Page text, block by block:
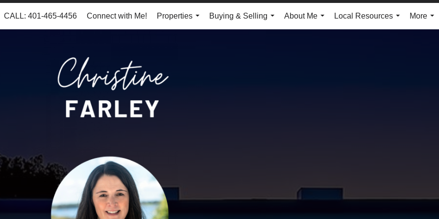
CALL: 401-465-4456 Connect with Me!
Properties
...
Buying & Selling
...
About Me
...
Local Resources
...
More
...